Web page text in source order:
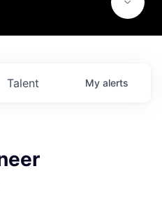
Talent My alerts